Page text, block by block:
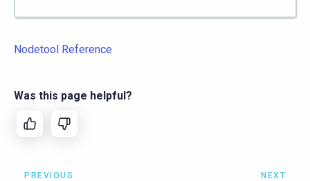
Nodetool Reference
Was this page helpful?
PREVIOUS
NEXT